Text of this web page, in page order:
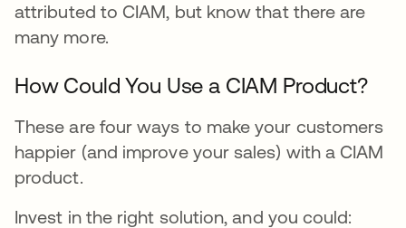
attributed to CIAM, but know that there are
many more.
How Could You Use a CIAM Product?
These are four ways to make your customers
happier (and improve your sales) with a CIAM
product.
Invest in the right solution, and you could: